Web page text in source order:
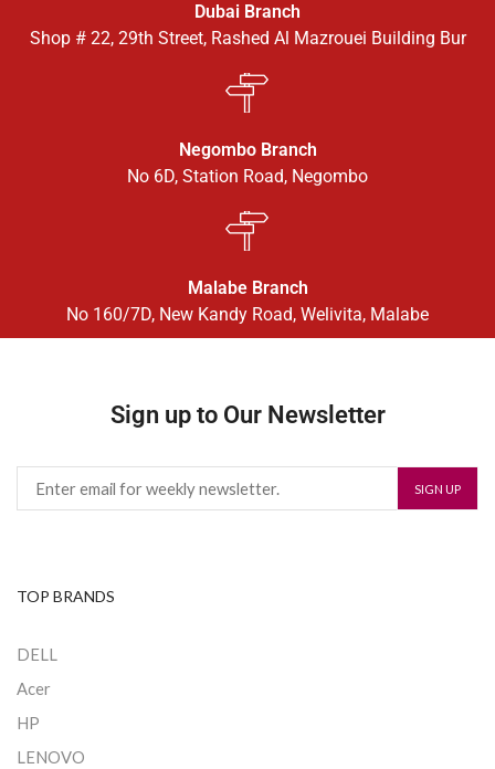
Dubai Branch
Shop # 22, 29th Street, Rashed Al Mazrouei Building Bur
Negombo Branch
No 6D, Station Road, Negombo
Malabe Branch
No 160/7D, New Kandy Road, Welivita, Malabe
Sign up to Our Newsletter
TOP BRANDS
DELL
Acer
HP
LENOVO